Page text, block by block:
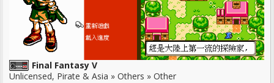
Final Fantasy V
Unlicensed, Pirate & Asia » Others » Other